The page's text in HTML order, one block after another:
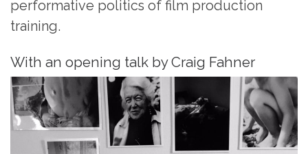
performative politics of film production
training.
With an opening talk by Craig Fahner